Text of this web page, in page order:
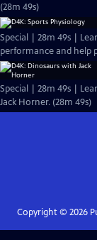
(28m 49s)
Special | 28m 49s |
performance and help
Special | 28m 49s |
Jack Horner. (28m 49s)
Copyright © 2026